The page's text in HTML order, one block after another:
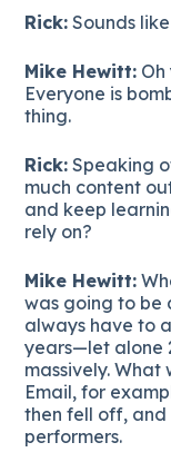
Rick: Sounds
Mike Hewitt:
Everyone is
thing.
Rick: Speaking
much content
and keep
rely on?
Mike Hewitt:
was going to be
always have to
years—let alone
massively.
Email, for
then fell off, and
performers.